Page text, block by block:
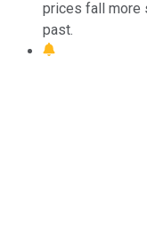
prices fall more
past.